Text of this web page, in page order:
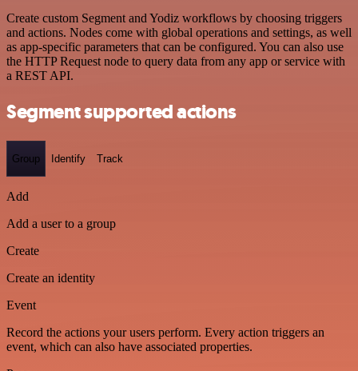
Create custom Segment and Yodiz workflows by choosing triggers
and actions. Nodes come with global operations and settings, as well
as app-specific parameters that can be configured. You can also use
the HTTP Request node to query data from any app or service with
a REST API.
Segment supported actions
Group Identify Track
Add
Add a user to a group
Create
Create an identity
Event
Record the actions your users perform. Every action triggers an
event, which can also have associated properties.